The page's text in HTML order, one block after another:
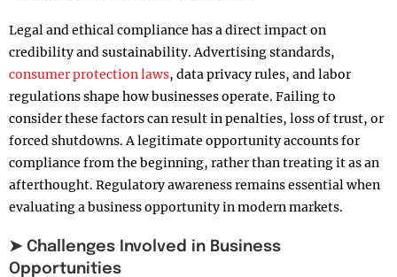
Legal and ethical compliance has a direct impact on
credibility and sustainability. Advertising standards,
consumer protection laws, data privacy rules, and labor
regulations shape how businesses operate. Failing to
consider these factors can result in penalties, loss of trust, or
forced shutdowns. A legitimate opportunity accounts for
compliance from the beginning, rather than treating it as an
afterthought. Regulatory awareness remains essential when
evaluating a business opportunity in modern markets.
➤ Challenges Involved in Business
Opportunities